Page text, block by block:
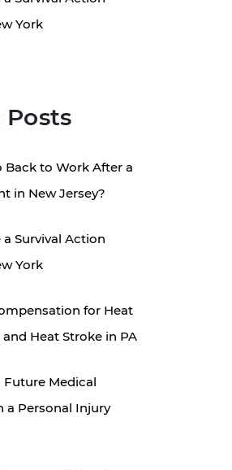
York
Posts
Back to Work After a
in New Jersey?
Survival Action
York
for Heat
Heat Stroke in PA
Medical
a Personal Injury